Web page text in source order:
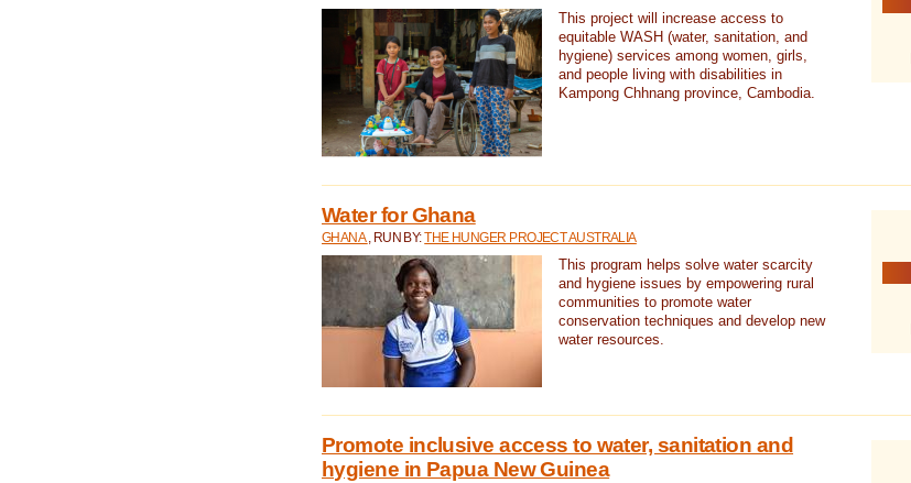
This project will increase access to
equitable WASH (water, sanitation, and
hygiene) services among women, girls,
and people living with disabilities in
Kampong Chhnang province, Cambodia.
Water for Ghana
GHANA , RUN BY:THE HUNGER PROJECT AUSTRALIA
This program helps solve water scarcity
and hygiene issues by empowering rural
communities to promote water
conservation techniques and develop new
water resources.
Promote inclusive access to water, sanitation and
hygiene in Papua New Guinea